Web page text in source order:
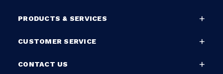
PRODUCTS & SERVICES
CUSTOMER SERVICE
CONTACT US